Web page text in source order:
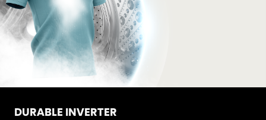
DURABLE INVERTER